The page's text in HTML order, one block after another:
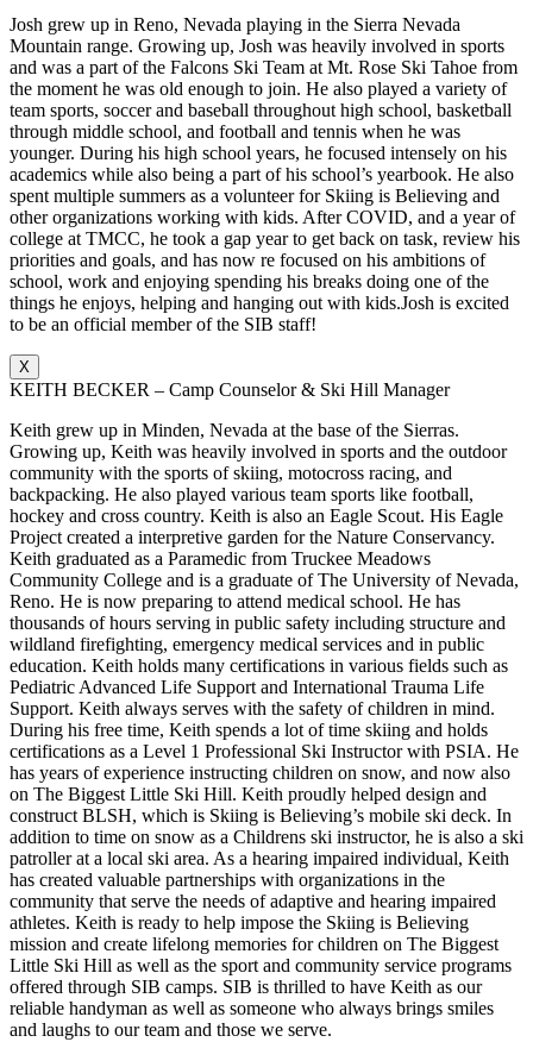
Josh grew up in Reno, Nevada playing in the Sierra Nevada
Mountain range. Growing up, Josh was heavily involved in sports
and was a part of the Falcons Ski Team at Mt. Rose Ski Tahoe from
the moment he was old enough to join. He also played a variety of
team sports, soccer and baseball throughout high school, basketball
through middle school, and football and tennis when he was
younger. During his high school years, he focused intensely on his
academics while also being a part of his school’s yearbook. He also
spent multiple summers as a volunteer for Skiing is Believing and
other organizations working with kids. After COVID, and a year of
college at TMCC, he took a gap year to get back on task, review his
priorities and goals, and has now re focused on his ambitions of
school, work and enjoying spending his breaks doing one of the
things he enjoys, helping and hanging out with kids.Josh is excited
to be an official member of the SIB staff!
X
KEITH BECKER – Camp Counselor & Ski Hill Manager
Keith grew up in Minden, Nevada at the base of the Sierras.
Growing up, Keith was heavily involved in sports and the outdoor
community with the sports of skiing, motocross racing, and
backpacking. He also played various team sports like football,
hockey and cross country. Keith is also an Eagle Scout. His Eagle
Project created a interpretive garden for the Nature Conservancy.
Keith graduated as a Paramedic from Truckee Meadows
Community College and is a graduate of The University of Nevada,
Reno. He is now preparing to attend medical school. He has
thousands of hours serving in public safety including structure and
wildland firefighting, emergency medical services and in public
education. Keith holds many certifications in various fields such as
Pediatric Advanced Life Support and International Trauma Life
Support. Keith always serves with the safety of children in mind.
During his free time, Keith spends a lot of time skiing and holds
certifications as a Level 1 Professional Ski Instructor with PSIA. He
has years of experience instructing children on snow, and now also
on The Biggest Little Ski Hill. Keith proudly helped design and
construct BLSH, which is Skiing is Believing’s mobile ski deck. In
addition to time on snow as a Childrens ski instructor, he is also a ski
patroller at a local ski area. As a hearing impaired individual, Keith
has created valuable partnerships with organizations in the
community that serve the needs of adaptive and hearing impaired
athletes. Keith is ready to help impose the Skiing is Believing
mission and create lifelong memories for children on The Biggest
Little Ski Hill as well as the sport and community service programs
offered through SIB camps. SIB is thrilled to have Keith as our
reliable handyman as well as someone who always brings smiles
and laughs to our team and those we serve.